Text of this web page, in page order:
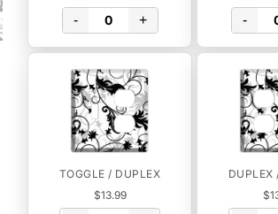
- + -
TOGGLE / DUPLEX
$13.99
DUPLEX